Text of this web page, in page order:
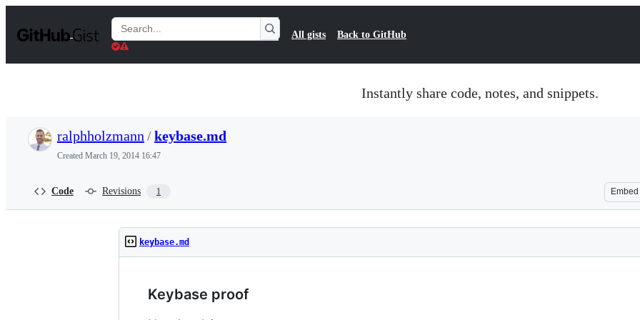
t
Search
Gists
All gists Back to GitHub
Instantly share code, notes, and snippets.
ralphholzmann /keybase.md
Created March 19, 2014 16:47
Code Revisions 1 Embed
keybase.md
Keybase proof